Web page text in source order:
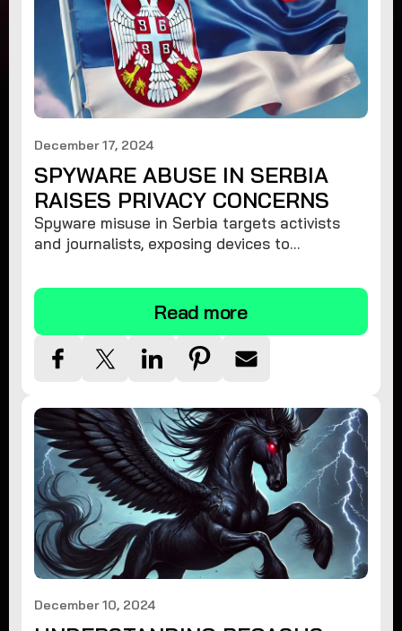
December 17, 2024
SPYWARE ABUSE IN SERBIA
RAISES PRIVACY CONCERNS
Spyware misuse in Serbia targets activists
and journalists, exposing devices to
privacy and remove spyware.
Read more
December 10, 2024